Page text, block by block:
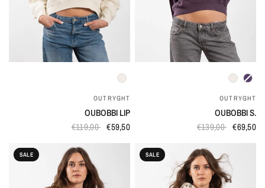
OUTRYGHT
OUBOBBI LIP
€119,00 €59,50
OUTRYGHT
OUBOBBI S.
€139,00 €69,50
SALE SALE